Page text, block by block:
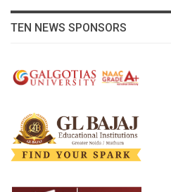
TEN NEWS SPONSORS